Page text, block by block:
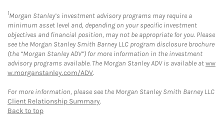
1Morgan Stanley’s investment advisory programs may require a
minimum asset level and, depending on your specific investment
objectives and financial position, may not be appropriate for you. Please
see the Morgan Stanley Smith Barney LLC program disclosure brochure
(the “Morgan Stanley ADV”) for more information in the investment
advisory programs available. The Morgan Stanley ADV is available atww
w.morganstanley.com/ADV.
For more information, please see the Morgan Stanley Smith Barney LLC
Client Relationship Summary.
Back to top